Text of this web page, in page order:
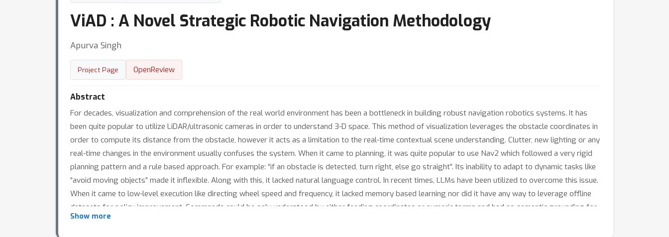
ViAD : A Novel Strategic Robotic Navigation Methodology
Apurva Singh
Project Page OpenReview
Abstract
For decades, visualization and comprehension of the real world environment has been a bottleneck in building robust navigation robotics systems. It has
been quite popular to utilize LiDAR/ultrasonic cameras in order to understand 3-D space. This method of visualization leverages the obstacle coordinates in
order to compute its distance from the obstacle, however it acts as a limitation to the real-time contextual scene understanding. Clutter, new lighting or any
real-time changes in the environment usually confuses the system. When it came to planning, it was quite popular to use Nav2 which followed a very rigid
planning pattern and a rule based approach. For example: “if an obstacle is detected, turn right, else go straight”. Its inability to adapt to dynamic tasks like
“avoid moving objects” made it inflexible. Along with this, it lacked natural language control. In recent times, LLMs have been utilized to overcome this issue.
When it came to low-level execution like directing wheel speed and frequency, it lacked memory based learning nor did it have any way to leverage offline
datasets for policy improvement. Commands could be only understood by either feeding coordinates or numeric terms and had no semantic grounding for
user commands. In order to overcome these issues, we propose ViAD - Visualize, Analyse and Decide methodology. It consists of leveraging Vision
Show more